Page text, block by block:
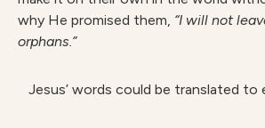
why He promised them, “I will not
orphans.”
Jesus’ words could be translated to